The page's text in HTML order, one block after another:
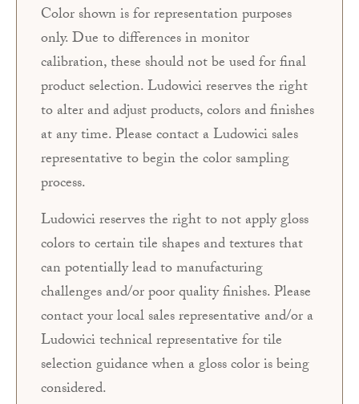
Color shown is for representation purposes
only. Due to differences in monitor
calibration, these should not be used for final
product selection. Ludowici reserves the right
to alter and adjust products, colors and finishes
at any time. Please contact a Ludowici sales
representative to begin the color sampling
process.
Ludowici reserves the right to not apply gloss
colors to certain tile shapes and textures that
can potentially lead to manufacturing
challenges and/or poor quality finishes. Please
contact your local sales representative and/or a
Ludowici technical representative for tile
selection guidance when a gloss color is being
considered.